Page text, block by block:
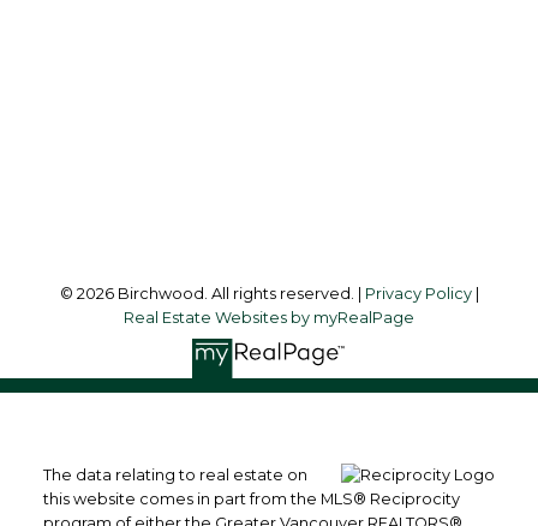
© 2026 Birchwood. All rights reserved. | Privacy Policy|
Real Estate Websites by myRealPage
The data relating to real estate on
this website comes in part from the MLS® Reciprocity